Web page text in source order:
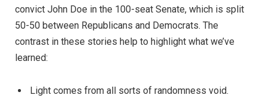
convict John Doe in the 100-seat Senate, which is split
50-50 between Republicans and Democrats. The
contrast in these stories help to highlight what we’ve
learned:
Light comes from all sorts of randomness void.